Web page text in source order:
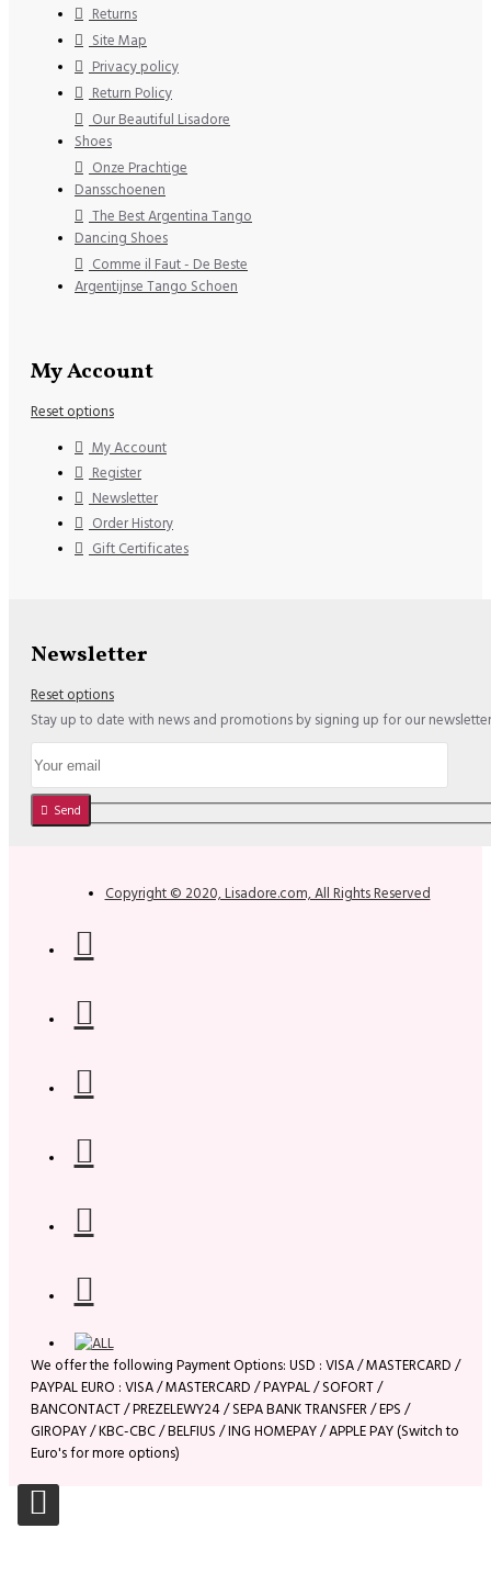
Returns
Site Map
Privacy policy
Return Policy
Our Beautiful Lisadore
Shoes
Onze Prachtige
Dansschoenen
The Best Argentina Tango
Dancing Shoes
Comme il Faut - De Beste
Argentijnse Tango Schoen
My Account
Reset options
My Account
Register
Newsletter
Order History
Gift Certificates
Newsletter
Reset options
Stay up to date with news and promotions by signing up for our newsletter
Send
Copyright © 2020, Lisadore.com, All Rights Reserved
We offer the following Payment Options: USD : VISA / MASTERCARD /
PAYPAL EURO : VISA / MASTERCARD / PAYPAL / SOFORT /
BANCONTACT / PREZELEWY24 / SEPA BANK TRANSFER / EPS /
GIROPAY / KBC-CBC / BELFIUS / ING HOMEPAY / APPLE PAY (Switch to
Euro's for more options)